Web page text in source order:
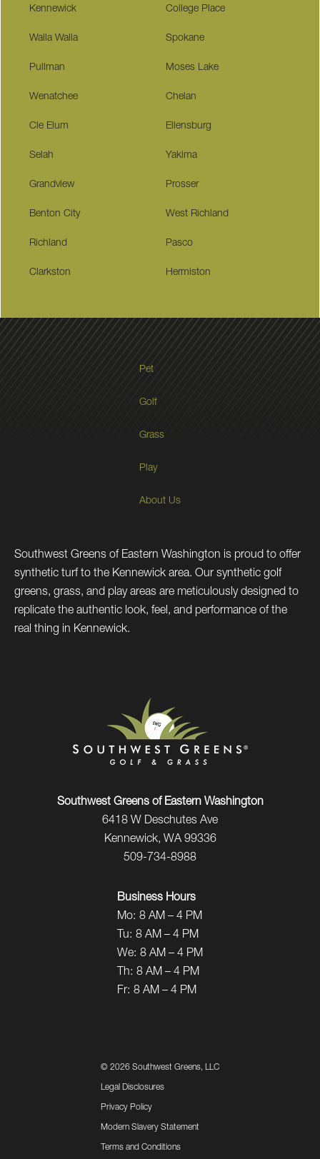
Kennewick College Place
Walla Walla Spokane
Pullman Moses Lake
Wenatchee Chelan
Cle Elum Ellensburg
Selah Yakima
Grandview Prosser
Benton City West Richland
Richland Pasco
Clarkston Hermiston
Pet
Golf
Grass
Play
About Us
Southwest Greens of Eastern Washington is proud to offer
synthetic turf to the Kennewick area. Our synthetic golf
greens, grass, and play areas are meticulously designed to
replicate the authentic look, feel, and performance of the
real thing in Kennewick.
Southwest Greens of Eastern Washington
6418 W Deschutes Ave
Kennewick, WA 99336
509-734-8988
Business Hours
Mo: 8 AM – 4 PM
Tu: 8 AM – 4 PM
We: 8 AM – 4 PM
Th: 8 AM – 4 PM
Fr: 8 AM – 4 PM
© 2026 Southwest Greens, LLC
Legal Disclosures
Privacy Policy
Modern Slavery Statement
Terms and Conditions